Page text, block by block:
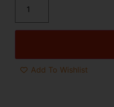
Add To Wishlist